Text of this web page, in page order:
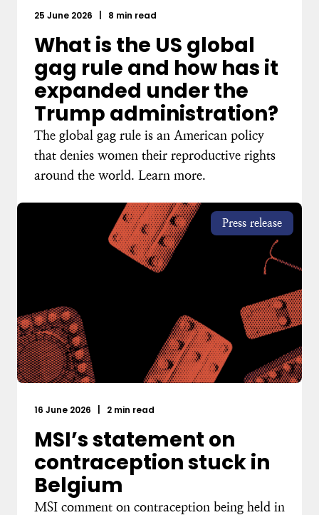
25 June 2026 8 min read
What is the US global
gag rule and how has it
expanded under the
Trump administration?
The global gag rule is an American policy
that denies women their reproductive rights
around the world. Learn more.
Press release
16 June 2026 2 min read
MSI’s statement on
contraception stuck in
Belgium
MSI comment on contraception being held in